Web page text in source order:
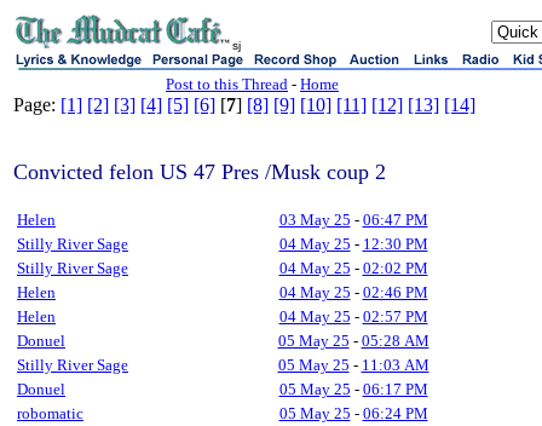
sj
Post to this Thread - Home
Page: [1] [2] [3] [4] [5] [6] [7] [8] [9] [10] [11] [12] [13] [14]
Convicted felon US 47 Pres /Musk coup 2
Helen 03 May 25 - 06:47 PM
Stilly River Sage
04 May 25 - 12:30 PM
Stilly River Sage
04 May 25 - 02:02 PM
Helen
04 May 25 - 02:46 PM
Helen
04 May 25 - 02:57 PM
Donuel
05 May 25 - 05:28 AM
Stilly River Sage
05 May 25 - 11:03 AM
Donuel
05 May 25 - 06:17 PM
robomatic
05 May 25 - 06:24 PM